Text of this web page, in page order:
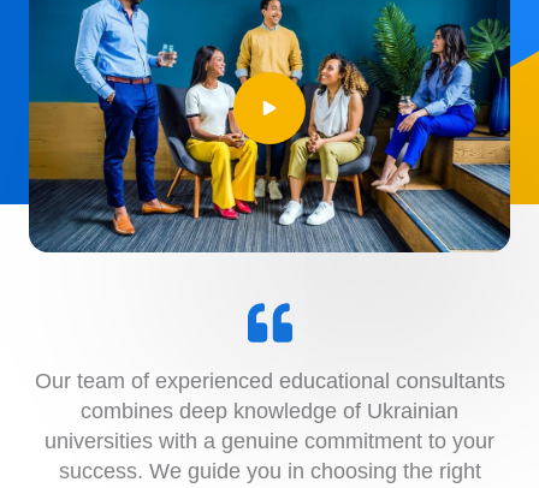
Our team of experienced educational consultants
combines deep knowledge of Ukrainian
universities with a genuine commitment to your
success. We guide you in choosing the right